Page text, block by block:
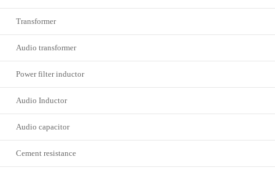
Transformer
Audio transformer
Power filter inductor
Audio Inductor
Audio capacitor
Cement resistance